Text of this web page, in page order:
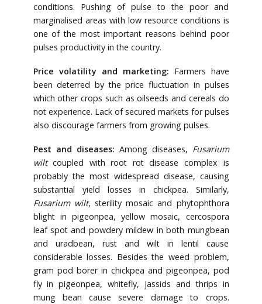
conditions. Pushing of pulse to the poor and
marginalised areas with low resource conditions is
one of the most important reasons behind poor
pulses productivity in the country.
Price volatility and marketing: Farmers have
been deterred by the price fluctuation in pulses
which other crops such as oilseeds and cereals do
not experience. Lack of secured markets for pulses
also discourage farmers from growing pulses.
Pest and diseases: Among diseases, Fusarium
wiltcoupled with root rot disease complex is
probably the most widespread disease, causing
substantial yield losses in chickpea. Similarly,
Fusarium wilt, sterility mosaic and phytophthora
blight in pigeonpea, yellow mosaic, cercospora
leaf spot and powdery mildew in both mungbean
and uradbean, rust and wilt in lentil cause
considerable losses. Besides the weed problem,
gram pod borer in chickpea and pigeonpea, pod
fly in pigeonpea, whitefly, jassids and thrips in
mung bean cause severe damage to crops.